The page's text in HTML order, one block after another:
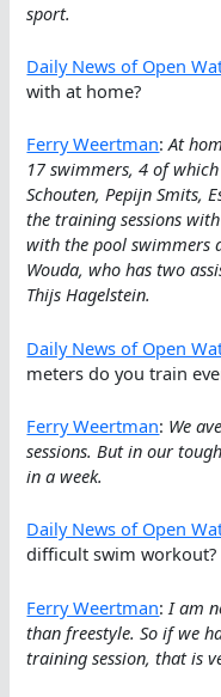
sport.
Daily News of Open
with at home?
Ferry Weertman:At
17 swimmers, 4 of
Schouten, Pepijn Smits,
the training sessions
with the pool swimmers
Wouda, who has two
Thijs Hagelstein.
Daily News of Open
meters do you train
Ferry Weertman: We
sessions. But in our
in a week.
Daily News of Open
difficult swim workout?
Ferry Weertman: I am
than freestyle. So if we
training session, that is